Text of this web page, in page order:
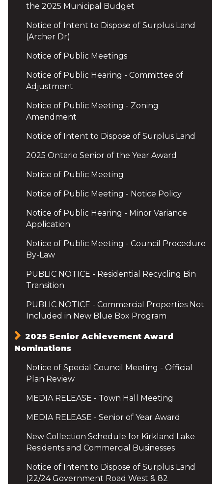
the 2025 Municipal Budget
Notice of Intent to Dispose of Surplus Land
(Archer Dr)
Notice of Public Meetings
Notice of Public Hearing - Committee of
Adjustment
Notice of Public Meeting - Zoning
Amendment
Notice of Intent to Dispose of Surplus Land
2025 Ontario Senior of the Year Award
Notice of Public Meeting
Notice of Public Meeting - Notice Policy
Notice of Public Hearing - Minor Variance
Application
Notice of Public Meeting - Council Procedure
By-Law
PUBLIC NOTICE - Residential Recycling Bin
Transition
PUBLIC NOTICE - Commercial Properties Not
Included in New Blue Box Program
2025 Senior Achievement Award
Nominations
Notice of Special Council Meeting - Official
Plan Review
MEDIA RELEASE - Town Hall Meeting
MEDIA RELEASE - Senior of Year Award
New Collection Schedule for Kirkland Lake
Residents and Commercial Businesses
Notice of Intent to Dispose of Surplus Land
(22/24 Government Road West & 82